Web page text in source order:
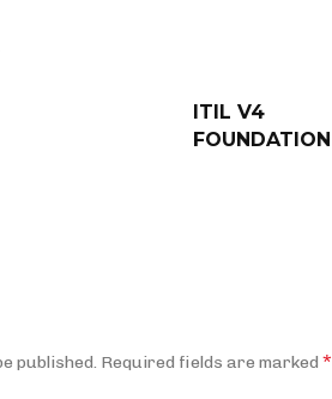
ITIL V4
FOUNDATION
published. Required fields are marked *